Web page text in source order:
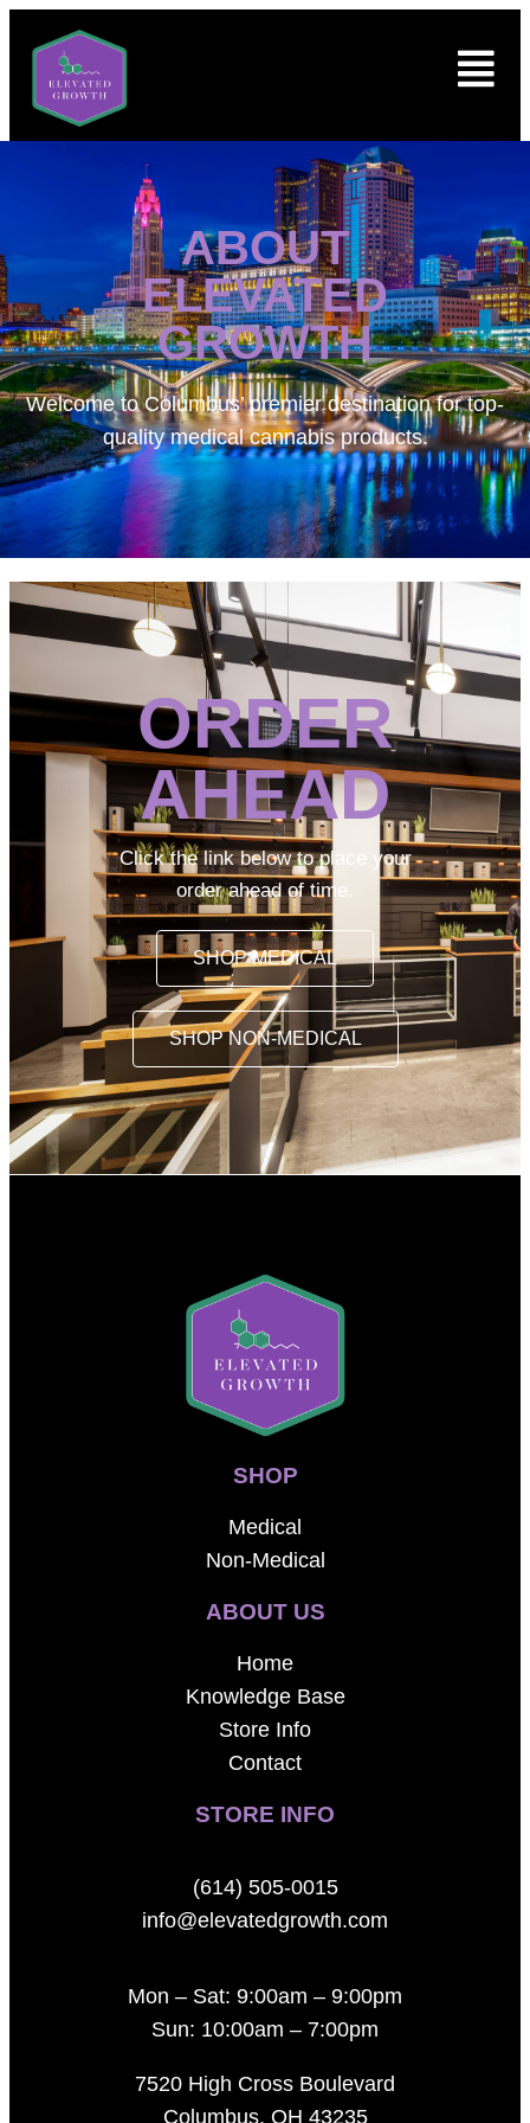
ABOUT
ELEVATED
GROWTH
Welcome toColumbus’ premier destination for top-
quality medical cannabis products.
ORDER
AHEAD
Click the link below to place your
order ahead of time.
SHOP MEDICAL
SHOP NON-MEDICAL
SHOP
Medical
Non-Medical
ABOUT US
Home
Knowledge Base
Store Info
Contact
STORE INFO
(614) 505-0015
info@elevatedgrowth.com
Mon – Sat: 9:00am – 9:00pm
Sun: 10:00am – 7:00pm
7520 High Cross Boulevard
Columbus, OH 43235